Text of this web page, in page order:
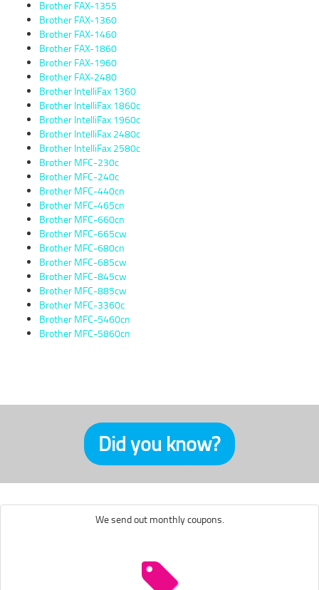
Brother FAX-1355
Brother FAX-1360
Brother FAX-1460
Brother FAX-1860
Brother FAX-1960
Brother FAX-2480
Brother IntelliFax 1360
Brother IntelliFax 1860c
Brother IntelliFax 1960c
Brother IntelliFax 2480c
Brother IntelliFax 2580c
Brother MFC-230c
Brother MFC-240c
Brother MFC-440cn
Brother MFC-465cn
Brother MFC-660cn
Brother MFC-665cw
Brother MFC-680cn
Brother MFC-685cw
Brother MFC-845cw
Brother MFC-885cw
Brother MFC-3360c
Brother MFC-5460cn
Brother MFC-5860cn
Did you know?
We send out monthly coupons.